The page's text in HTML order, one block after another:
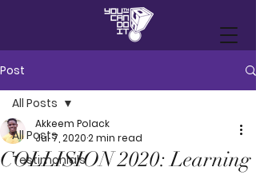
Post
All Posts
Testimonials
All Posts
COLLISION 2020: Learning
Akkeem Polack
Jul 7, 20202 min read